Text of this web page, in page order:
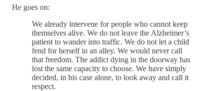
He goes on:
We already intervene for people who cannot keep
themselves alive. We do not leave the Alzheimer’s
patient to wander into traffic. We do not let a child
fend for herself in an alley. We would never call
that freedom. The addict dying in the doorway has
lost the same capacity to choose. We have simply
decided, in his case alone, to look away and call it
respect.